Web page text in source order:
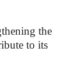
the
to its